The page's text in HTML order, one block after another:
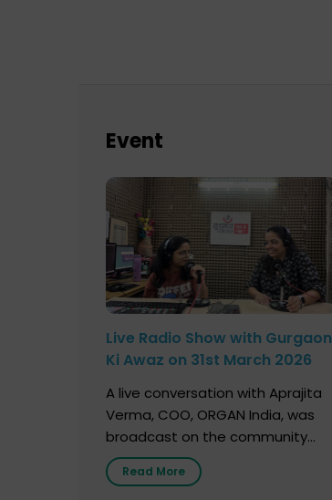
Event
Live Radio Show with Gurgaon
Ki Awaz on 31st March 2026
A live conversation with Aprajita
Verma, COO, ORGAN India, was
broadcast on the community
radio station “Gurgaon Ki Awaaz”
on 31st March 2026, highlighting
Read More